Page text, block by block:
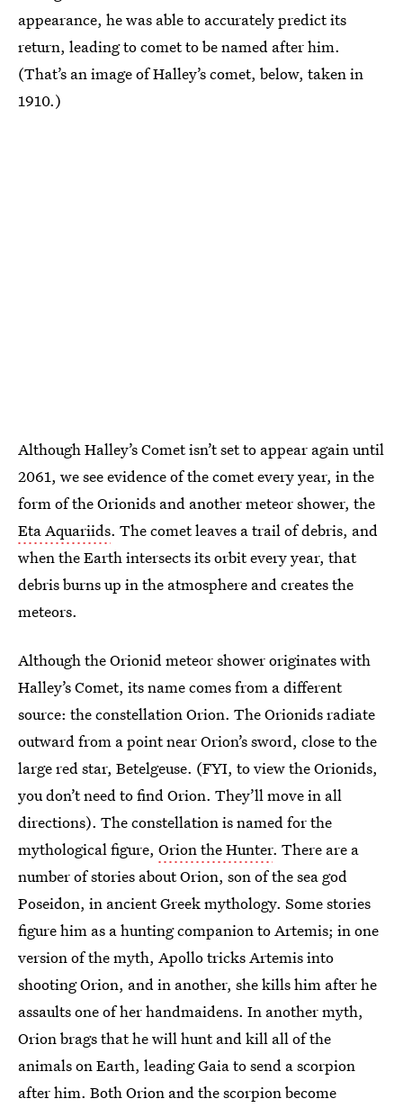
appearance, he was able to accurately predict its
return, leading to comet to be named after him.
(That’s an image of Halley’s comet, below, taken in
1910.)
Although Halley’s Comet isn’t set to appear again until
2061, we see evidence of the comet every year, in the
form of the Orionids and another meteor shower, the
Eta Aquariids. The comet leaves a trail of debris, and
when the Earth intersects its orbit every year, that
debris burns up in the atmosphere and creates the
meteors.
Although the Orionid meteor shower originates with
Halley’s Comet, its name comes from a different
source: the constellation Orion. The Orionids radiate
outward from a point near Orion’s sword, close to the
large red star, Betelgeuse. (FYI, to view the Orionids,
you don’t need to find Orion. They’ll move in all
directions). The constellation is named for the
mythological figure, Orion the Hunter. There are a
number of stories about Orion, son of the sea god
Poseidon, in ancient Greek mythology. Some stories
figure him as a hunting companion to Artemis; in one
version of the myth, Apollo tricks Artemis into
shooting Orion, and in another, she kills him after he
assaults one of her handmaidens. In another myth,
Orion brags that he will hunt and kill all of the
animals on Earth, leading Gaia to send a scorpion
after him. Both Orion and the scorpion become